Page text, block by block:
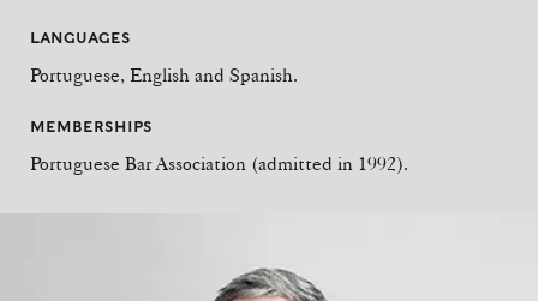
LANGUAGES
Portuguese, English and Spanish.
MEMBERSHIPS
Portuguese Bar Association (admitted in 1992).